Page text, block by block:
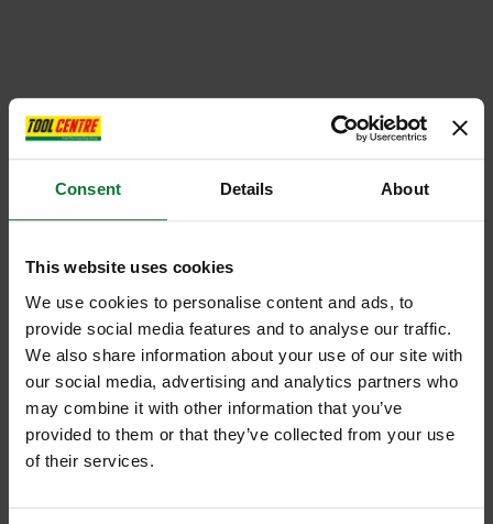
Consent Details About
This website uses cookies
We use cookies to personalise content and ads, to
provide social media features and to analyse our traffic.
We also share information about your use of our site with
our social media, advertising and analytics partners who
may combine it with other information that you’ve
provided to them or that they’ve collected from your use
of their services.